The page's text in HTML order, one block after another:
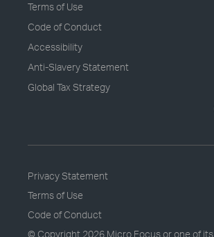
Terms of Use
Code of Conduct
Accessibility
Anti-Slavery Statement
Global Tax Strategy
Privacy Statement
Terms of Use
Code of Conduct
© Copyright 2026 Micro Focus or one of its